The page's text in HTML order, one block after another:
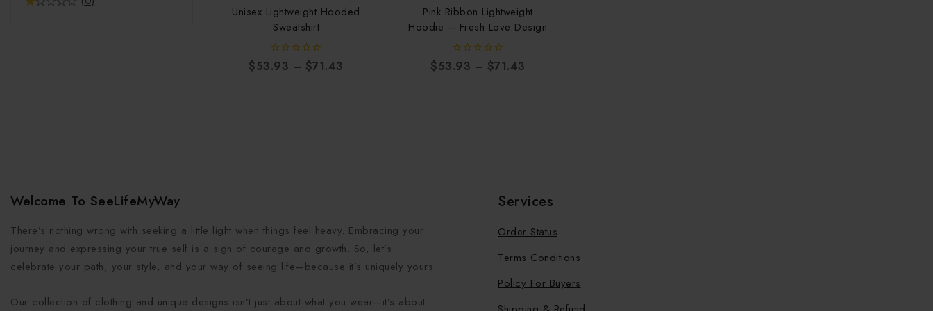
Unisex Lightweight Hooded
Sweatshirt
0
out
$53.93 – $71.43
Pink Ribbon Lightweight
Hoodie – Fresh Love Design
0
out
$53.93 – $71.43
Welcome To SeeLifeMyWay
There’s nothing wrong with seeking a little light when things feel heavy. Embracing your
journey and expressing your true self is a sign of courage and growth. So, let’s
celebrate your path, your style, and your way of seeing life—because it’s uniquely yours.
Our collection of clothing and unique designs isn’t just about what you wear—it’s about
Services
Order Status
Terms Conditions
Policy For Buyers